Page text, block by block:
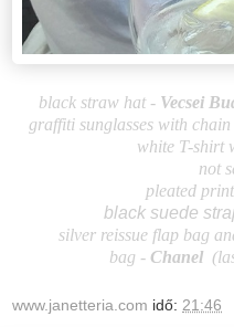
black straw hat - Vecsei
graffiti sunglasses with chain
white T-shirt
not
pleated
black suede
silver reissue flap bag
bag - Chanel
www.janetteria.com idő: 21:46